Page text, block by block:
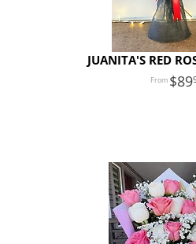
JUANITA'S RED
89